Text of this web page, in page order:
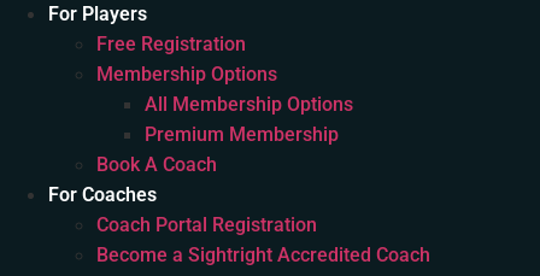
For Players
Free Registration
Membership Options
All Membership Options
Premium Membership
Book A Coach
For Coaches
Coach Portal Registration
Become a Sightright Accredited Coach